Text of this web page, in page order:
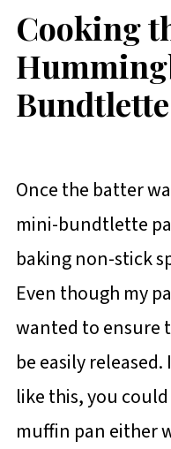
Cooking
Once the batter
mini-bundtlette
baking non-stick
Even though my
wanted to ensure
be easily
like this, you
muffin pan either